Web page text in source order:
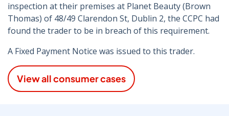
inspection at their premises at Planet Beauty (Brown
Thomas) of 48/49 Clarendon St, Dublin 2, the CCPC had
found the trader to be in breach of this requirement.
A Fixed Payment Notice was issued to this trader.
View all consumer cases